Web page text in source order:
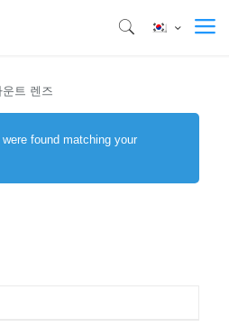
트 렌즈
were found matching your